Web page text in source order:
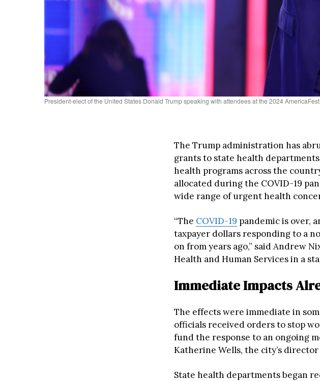
President-elect of the United States Donald Trump speaking with attendees at the 2024
The Trump administration has
grants to state health
health programs across the
allocated during the COVID-19
wide range of urgent health
“The COVID-19 pandemic is over,
taxpayer dollars responding to a
on from years ago,” said Andrew
Health and Human Services in a
Immediate Impacts
The effects were immediate in
officials received orders to stop
fund the response to an ongoing
Katherine Wells, the city’s
State health departments began